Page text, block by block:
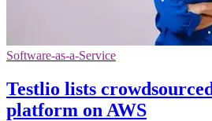
Software-as-a-Service
Testlio lists
platform on AWS